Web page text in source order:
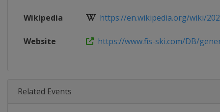
Wikipedia https://en.wikipedia.org/wiki/
Website https://www.fis-ski.com/DB/
Related Events